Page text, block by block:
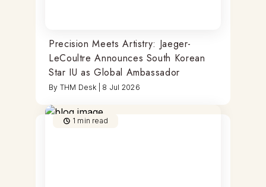
Precision Meets Artistry: Jaeger-
LeCoultre Announces South Korean
Star IU as Global Ambassador
By THM Desk 8 Jul 2026
1 min read